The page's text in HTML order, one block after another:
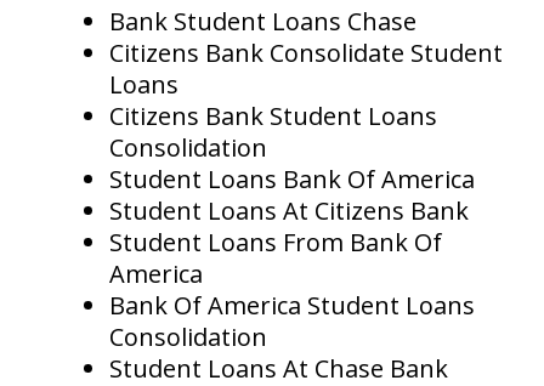
Bank Student Loans Chase
Citizens Bank Consolidate Student
Loans
Citizens Bank Student Loans
Consolidation
Student Loans Bank Of America
Student Loans At Citizens Bank
Student Loans From Bank Of
America
Bank Of America Student Loans
Consolidation
Student Loans At Chase Bank